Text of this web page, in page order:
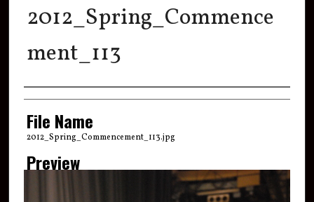
2012_Spring_Commence
ment_113
Creator
File Name
2012_Spring_Commencement_113.jpg
Preview